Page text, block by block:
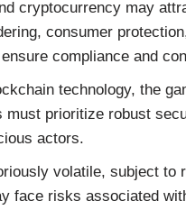
cryptocurrency may
consumer
compliance and
technology, the
prioritize robust
actors.
volatile, subject to
face risks associated